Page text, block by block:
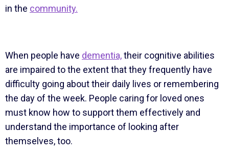
in the community.
When people have dementia,their cognitive abilities
are impaired to the extent that they frequently have
difficulty going about their daily lives or remembering
the day of the week. People caring for loved ones
must know how to support them effectively and
understand the importance of looking after
themselves, too.